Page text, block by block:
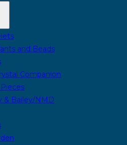
and Beads
Companion
& Bailey/NMD